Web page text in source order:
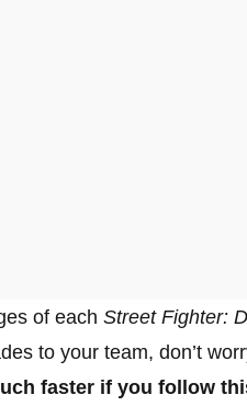
of each Street Fighter:
to your team, don’t
faster if you follow